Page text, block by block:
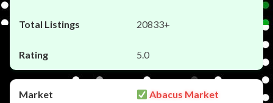
20833+
5.0
Abacus Market